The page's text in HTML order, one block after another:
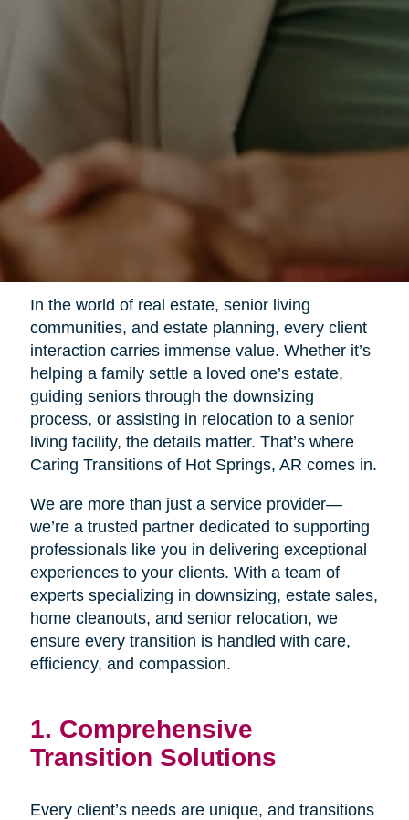
In the world of real estate, senior living
communities, and estate planning, every client
interaction carries immense value. Whether it’s
helping a family settle a loved one’s estate,
guiding seniors through the downsizing
process, or assisting in relocation to a senior
living facility, the details matter. That’s where
Caring Transitions of Hot Springs, AR comes in.
We are more than just a service provider—
we’re a trusted partner dedicated to supporting
professionals like you in delivering exceptional
experiences to your clients. With a team of
experts specializing in downsizing, estate sales,
home cleanouts, and senior relocation, we
ensure every transition is handled with care,
efficiency, and compassion.
1. Comprehensive
Transition Solutions
Every client’s needs are unique, and transitions